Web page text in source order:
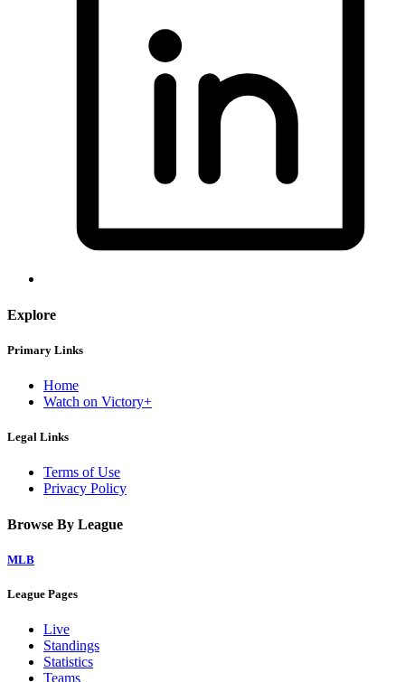
Explore
Primary Links
Home
Watch on Victory+
Legal Links
Terms of Use
Privacy Policy
Browse By League
MLB
League Pages
Live
Standings
Statistics
Teams